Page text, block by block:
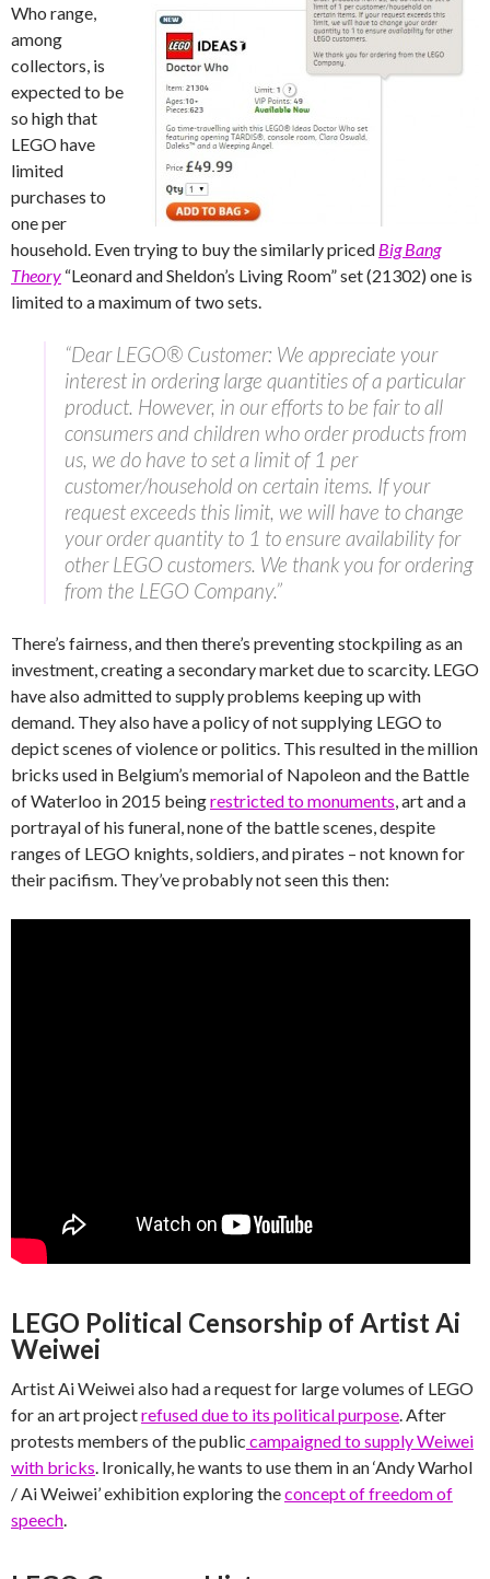
Who range,
among
collectors, is
expected to be
so high that
LEGO have
limited
purchases to
one per
household. Even trying to buy the similarly priced Big Bang
Theory “Leonard and Sheldon’s Living Room” set (21302) one is
limited to a maximum of two sets.
“Dear LEGO® Customer: We appreciate your
interest in ordering large quantities of a particular
product. However, in our efforts to be fair to all
consumers and children who order products from
us, we do have to set a limit of 1 per
customer/household on certain items. If your
request exceeds this limit, we will have to change
your order quantity to 1 to ensure availability for
other LEGO customers. We thank you for ordering
from the LEGO Company.”
There’s fairness, and then there’s preventing stockpiling as an
investment, creating a secondary market due to scarcity. LEGO
have also admitted to supply problems keeping up with
demand. They also have a policy of not supplying LEGO to
depict scenes of violence or politics. This resulted in the million
bricks used in Belgium’s memorial of Napoleon and the Battle
of Waterloo in 2015 beingrestricted to monuments, art and a
portrayal of his funeral, none of the battle scenes, despite
ranges of LEGO knights, soldiers, and pirates – not known for
their pacifism. They’ve probably not seen this then:
LEGO Political Censorship of Artist Ai
Weiwei
Artist Ai Weiwei also had a request for large volumes of LEGO
for an art projectrefused due to its political purpose. After
protests members of the public campaigned to supply Weiwei
with bricks. Ironically, he wants to use them in an ‘Andy Warhol
/ Ai Weiwei’ exhibition exploring theconcept of freedom of
speech.